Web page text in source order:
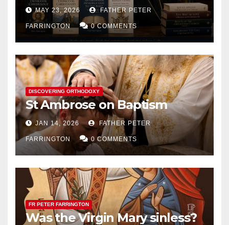
MAY 23, 2026 FATHER PETER
FARRINGTON 0 COMMENTS
DISCOVERING ORTHODOXY
St Ambrose on Baptism
JAN 14, 2026 FATHER PETER
FARRINGTON 0 COMMENTS
FR PETER FARRINGTON
Was the Virgin Mary sinless?